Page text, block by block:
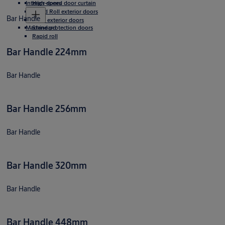
High-speed door curtain
Rapid Roll exterior doors
Rigid exterior doors
Interior doors
Standard
Rapid roll
Machine protection doors
Bar Handle
Bar Handle 224mm
Bar Handle
Bar Handle 256mm
Bar Handle
Bar Handle 320mm
Bar Handle
Bar Handle 448mm